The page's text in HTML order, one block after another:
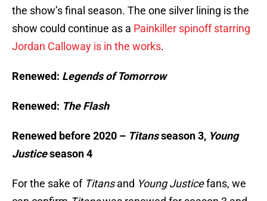
the show’s final season. The one silver lining is the
show could continue as a Painkiller spinoff starring
Jordan Calloway is in the works.
Renewed: Legends of Tomorrow
Renewed: The Flash
Renewed before 2020 – Titansseason 3, Young
Justiceseason 4
For the sake of Titansand Young Justicefans, we